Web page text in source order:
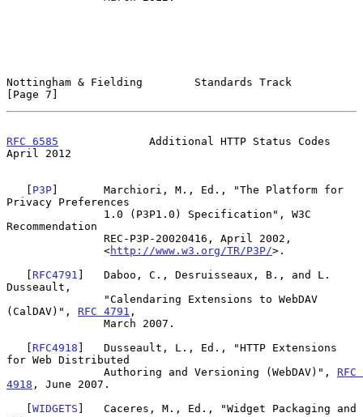
Nottingham & Fielding        Standards Track
[Page 7]
RFC 6585
              Additional HTTP Status Codes
April 2012
   [
P3P]       Marchiori, M., Ed., "The Platform for
Privacy Preferences
Recommendation
               <
http://www.w3.org/TR/P3P/>.
   [
RFC4791 ]   Daboo, C., Desruisseaux, B., and L.
Dusseault,
(CalDAV)", RFC 4791 ,
   [
RFC4918 ]   Dusseault, L., Ed., "HTTP Extensions
for Web Distributed
               Authoring and Versioning (WebDAV)",
RFC
4918 , June 2007.
   [
WIDGETS ]   Caceres, M., Ed., "Widget Packaging and